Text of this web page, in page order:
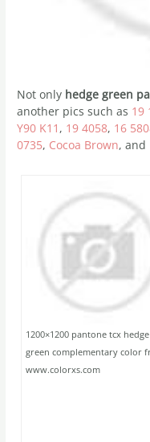
Not only hedge green
another pics such as 19
Y90 K11 , 19 4058, 16
0735, Cocoa Brown, and
1200×1200 pantone tcx hedge
green complementary color
www.colorxs.com